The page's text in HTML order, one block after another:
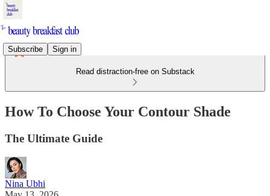
Subscribe Sign in
Read distraction-free on Substack
How To Choose Your Contour Shade
The Ultimate Guide
Nina Ubhi